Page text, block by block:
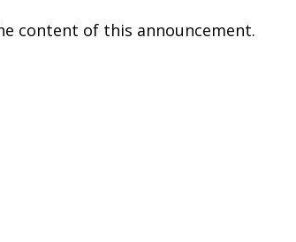
content of this announcement.